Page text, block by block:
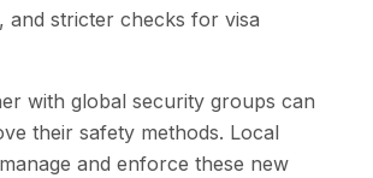
and stricter checks for visa
with global security groups can
their safety methods. Local
and enforce these new